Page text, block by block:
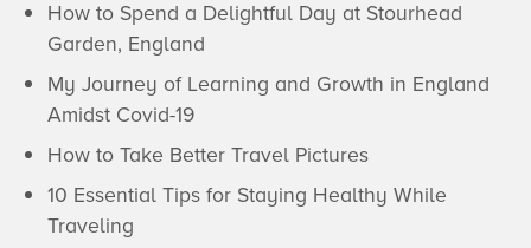
How to Spend a Delightful Day at Stourhead
Garden, England
My Journey of Learning and Growth in England
Amidst Covid-19
How to Take Better Travel Pictures
10 Essential Tips for Staying Healthy While
Traveling